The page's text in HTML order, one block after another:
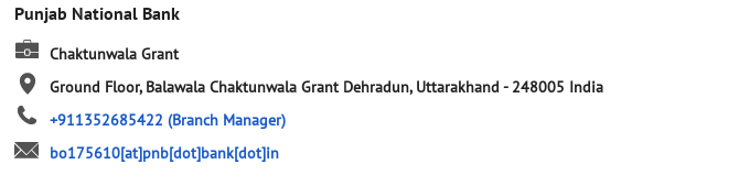
Punjab National Bank
Chaktunwala Grant
Ground Floor, Balawala Chaktunwala Grant Dehradun, Uttarakhand- 248005 India
+911352685422 (Branch Manager)
bo175610[at]pnb[dot]bank[dot]in